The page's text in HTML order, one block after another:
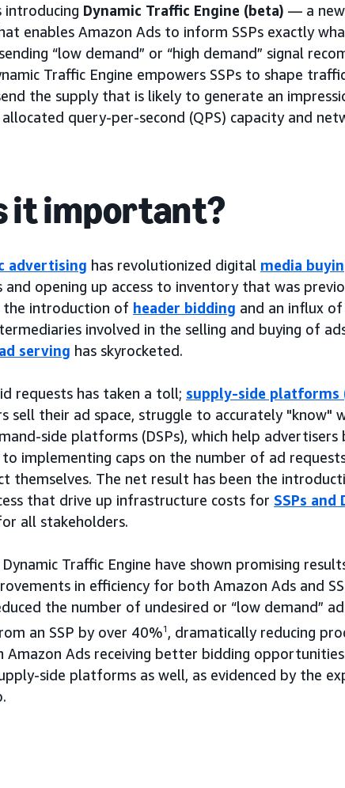
introducing Dynamic Traffic Engine (beta) — a new
enables Amazon Ads to inform SSPs exactly
“low demand” or “high demand” signal
Traffic Engine empowers SSPs to shape
the supply that is likely to generate an
query-per-second (QPS) capacity and
it important?
advertising has revolutionized digital media
and opening up access to inventory that was
the introduction of header bidding and an influx of
involved in the selling and buying of
ad serving has skyrocketed.
requests has taken a toll; supply-side platforms
sell their ad space, struggle to accurately "know"
side platforms (DSPs), which help advertisers
implementing caps on the number of ad
themselves. The net result has been the
that drive up infrastructure costs for SSPs and
all stakeholders.
Traffic Engine have shown promising
in efficiency for both Amazon Ads and
the number of undesired or “low demand”
an SSP by over 40%1 , dramatically reducing
Amazon Ads receiving better bidding
side platforms as well, as evidenced by the